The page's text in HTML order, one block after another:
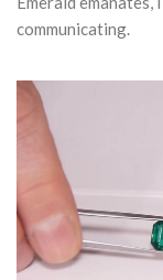
communicating.